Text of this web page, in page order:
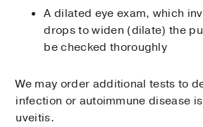
A dilated eye exam, which
drops to widen (dilate) the
be checked thoroughly
We may order additional tests to
infection or autoimmune disease
uveitis.